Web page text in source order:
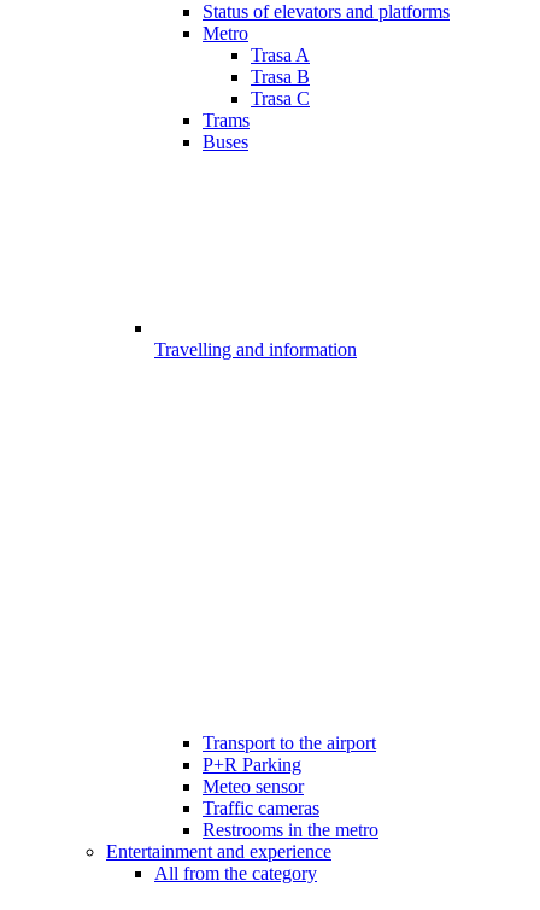
Status of elevators and platforms
Metro
Trasa A
Trasa B
Trasa C
Trams
Buses
Travelling and information
Transport to the airport
P+R Parking
Meteo sensor
Traffic cameras
Restrooms in the metro
Entertainment and experience
All from the category